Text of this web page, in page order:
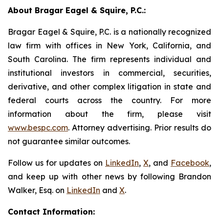
About Bragar Eagel & Squire, P.C.:
Bragar Eagel & Squire, P.C. is a nationally recognized
law firm with offices in New York, California, and
South Carolina. The firm represents individual and
institutional investors in commercial, securities,
derivative, and other complex litigation in state and
federal courts across the country. For more
information about the firm, please visit
www.bespc.com. Attorney advertising. Prior results do
not guarantee similar outcomes.
Follow us for updates on LinkedIn, X, and Facebook,
and keep up with other news by following Brandon
Walker, Esq. on LinkedIn and X.
Contact Information: